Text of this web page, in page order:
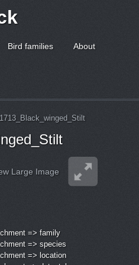
Bird families About
Large Image
=> family
=> species
=> location